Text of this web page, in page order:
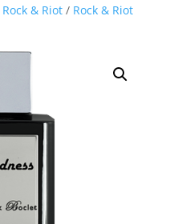
Rock & Riot/ Rock & Riot